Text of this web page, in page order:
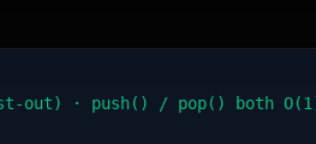
· push() / pop() both